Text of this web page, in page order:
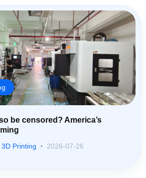
be censored? America’s
Printing 2026-07-26